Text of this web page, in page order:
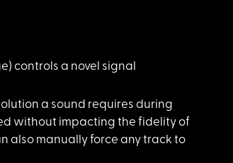
controls a novel signal
a sound requires during
without impacting the fidelity of
also manually force any track to